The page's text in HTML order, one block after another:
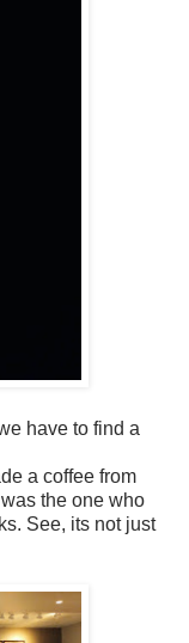
have to find a
a coffee from
the one who
See, its not just